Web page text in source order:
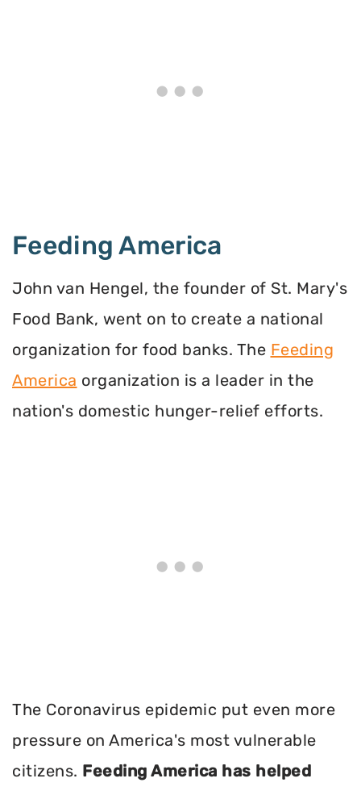
Feeding America
John van Hengel, the founder of St. Mary's
Food Bank, went on to create a national
organization for food banks. The Feeding
America organization is a leader in the
nation's domestic hunger-relief efforts.
The Coronavirus epidemic put even more
pressure on America's most vulnerable
citizens. Feeding America has helped